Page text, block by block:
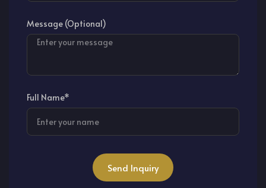
Full Name*
Message (Optional)
Send Inquiry